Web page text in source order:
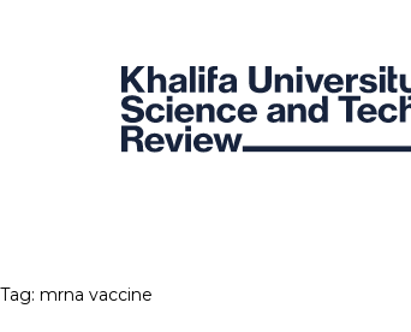
Tag: mrna vaccine